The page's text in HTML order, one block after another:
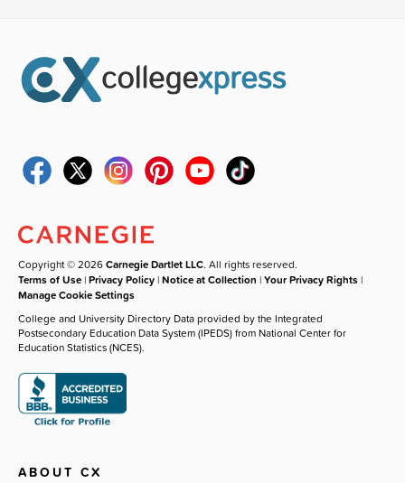
Copyright © 2026Carnegie Dartlet LLC. All rights reserved.
Terms of Use |Privacy Policy |Notice at Collection |Your Privacy Rights |
Manage Cookie Settings
College and University Directory Data provided by the Integrated
Postsecondary Education Data System (IPEDS) from National Center for
Education Statistics (NCES).
ABOUT CX